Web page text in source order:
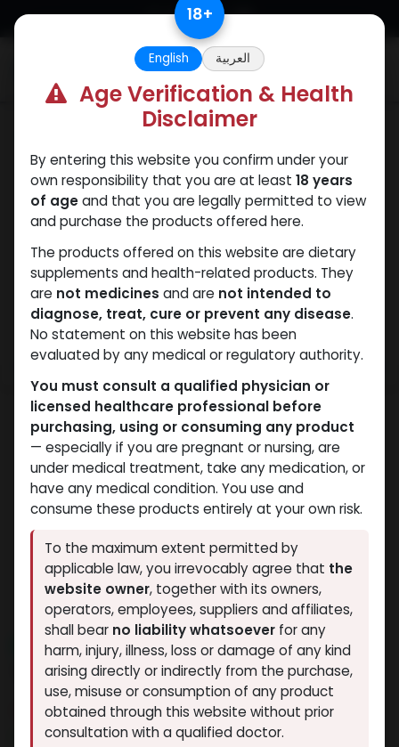
Skip to Content
NEW ARRIVAL
TRENBOLONE
6 sold in last 24 hours
4 people are viewing this right now
18+
English العربية
Age Verification & Health
Disclaimer
By entering this website you confirm under your
own responsibility that you are at least 18 years
of ageand that you are legally permitted to view
and purchase the products offered here.
The products offered on this website are dietary
supplements and health-related products. They
are not medicines and are not intended to
diagnose, treat, cure or prevent any disease.
No statement on this website has been
evaluated by any medical or regulatory authority.
You must consult a qualified physician or
licensed healthcare professional before
purchasing, using or consuming any product
— especially if you are pregnant or nursing, are
under medical treatment, take any medication, or
have any medical condition. You use and
consume these products entirely at your own risk.
To the maximum extent permitted by
applicable law, you irrevocably agree that the
website owner, together with its owners,
operators, employees, suppliers and affiliates,
shall bear no liability whatsoever for any
harm, injury, illness, loss or damage of any kind
arising directly or indirectly from the purchase,
use, misuse or consumption of any product
obtained through this website without prior
consultation with a qualified doctor.